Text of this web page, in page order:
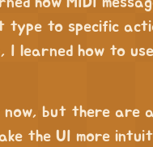
type to specific
I learned how to
but there are
the UI more